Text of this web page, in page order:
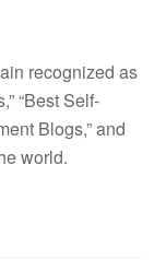
recognized as
“Best Self-
Blogs,” and
world.